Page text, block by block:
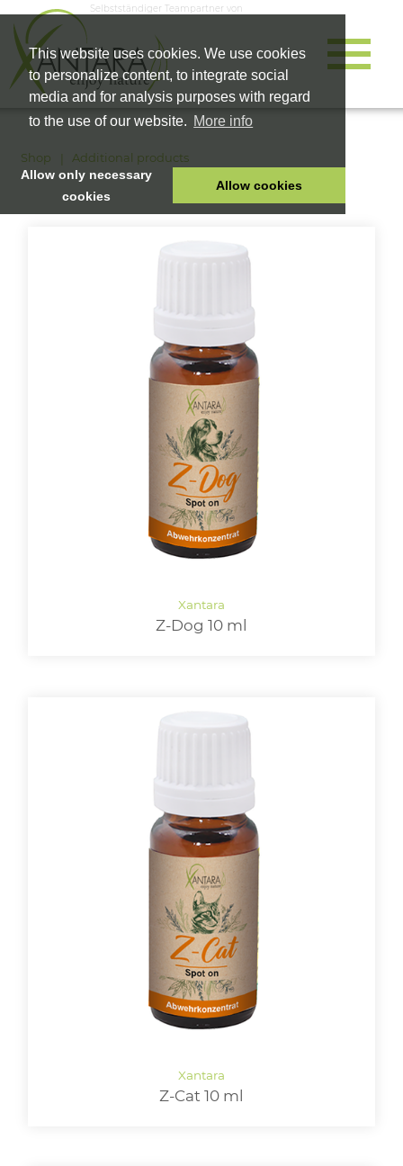
This website uses cookies. We use cookies
to personalize content, to integrate social
media and for analysis purposes with regard
to the use of our website. More info
Allow only necessary
cookies
Allow cookies
Selbstständiger Teampartner von
HOME
Shop Additional products
Z-Dog 10 ml
Z-Cat 10 ml